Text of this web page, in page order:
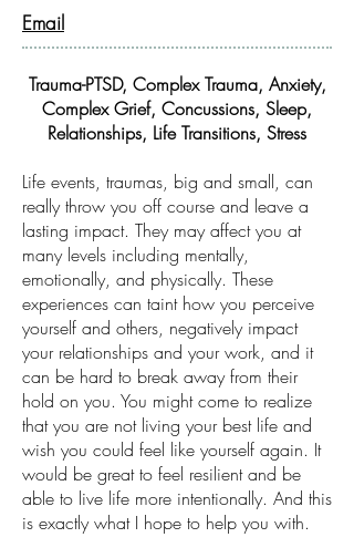
Email
Trauma-PTSD, Complex Trauma, Anxiety,
Complex Grief, Concussions, Sleep,
Relationships, Life Transitions, Stress
Life events, traumas, big and small, can
really throw you off course and leave a
lasting impact. They may affect you at
many levels including mentally,
emotionally, and physically. These
experiences can taint how you perceive
yourself and others, negatively impact
your relationships and your work, and it
can be hard to break away from their
hold on you. You might come to realize
that you are not living your best life and
wish you could feel like yourself again. It
would be great to feel resilient and be
able to live life more intentionally. And this
is exactly what I hope to help you with.